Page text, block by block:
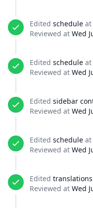
Edited schedule at
Reviewed at Wed
Edited schedule at
Reviewed at Wed
Edited sidebar
Reviewed at Wed
Edited schedule at
Reviewed at Wed
Edited translations
Reviewed at Wed